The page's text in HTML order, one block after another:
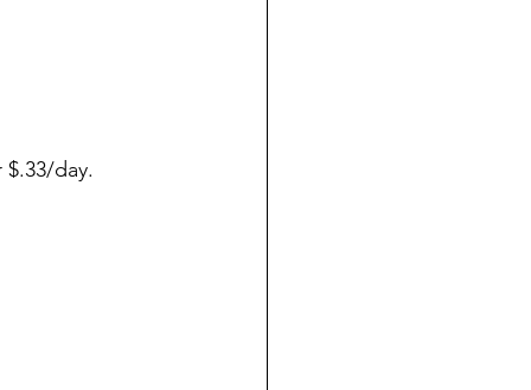
day.